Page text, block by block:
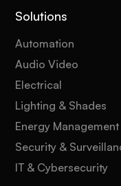
Solutions
Automation
Audio Video
Electrical
Lighting & Shades
Energy Management
Security &
IT & Cybersecurity